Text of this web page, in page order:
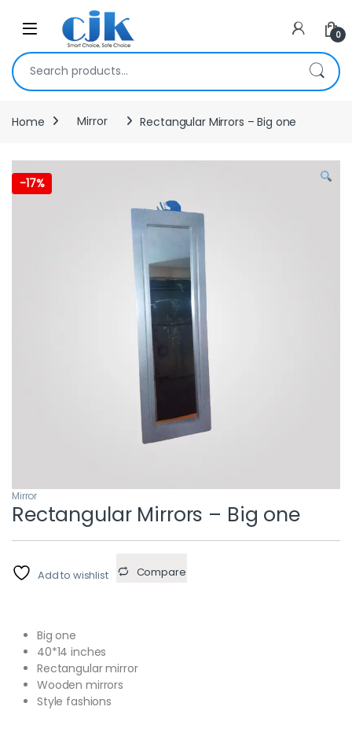
Skip to navigation
Open 0
Search for:
Home Mirror Rectangular Mirrors – Big one
-17%
Mirror
Rectangular Mirrors – Big one
Add to wishlist Compare
Big one
40*14 inches
Rectangular mirror
Wooden mirrors
Style fashions